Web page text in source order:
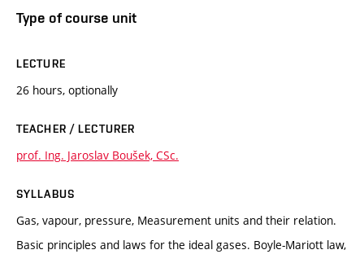
Type of course unit
LECTURE
26 hours, optionally
TEACHER / LECTURER
prof. Ing. Jaroslav Boušek, CSc.
SYLLABUS
Gas, vapour, pressure, Measurement units and their relation.
Basic principles and laws for the ideal gases. Boyle-Mariott law,